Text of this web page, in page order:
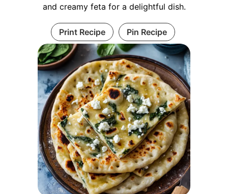
and creamy feta for a delightful dish.
Print Recipe Pin Recipe